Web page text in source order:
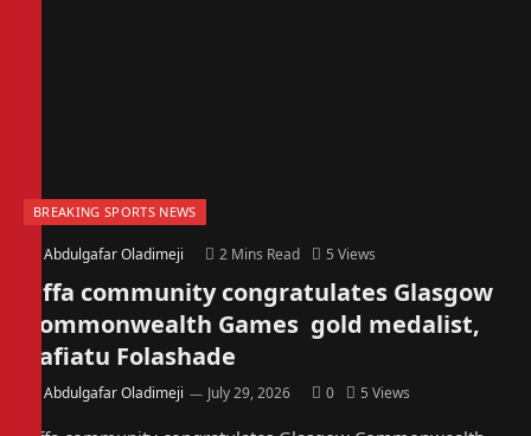
BREAKING SPORTS NEWS
Abdulgafar Oladimeji 2 Mins Read 5 Views
Offa community congratulates Glasgow
Commonwealth Games gold medalist,
Rafiatu Folashade
Abdulgafar Oladimeji July 29, 2026 0 5 Views